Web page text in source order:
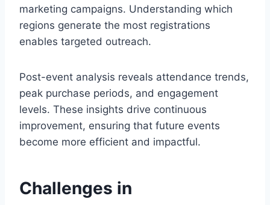
marketing campaigns. Understanding which
regions generate the most registrations
enables targeted outreach.
Post-event analysis reveals attendance trends,
peak purchase periods, and engagement
levels. These insights drive continuous
improvement, ensuring that future events
become more efficient and impactful.
Challenges in